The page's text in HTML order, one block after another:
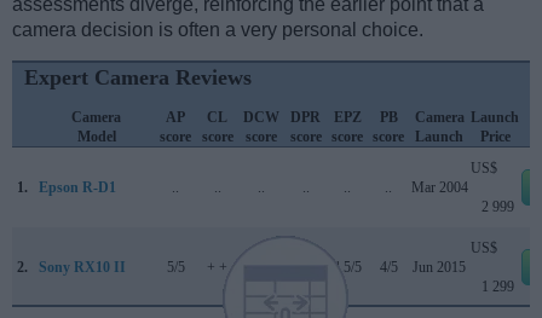
assessments diverge, reinforcing the earlier point that a
camera decision is often a very personal choice.
Expert Camera Reviews
Camera
Model
AP
score
CL
score
DCW
score
DPR
score
EPZ
score
PB
score
Camera
Launch
Launch
Price
1. Epson R-D1 .. .. .. .. .. .. Mar 2004
US$
2 999
2. Sony RX10 II 5/5 + + 4.5/5 4/5 Jun 2015
US$
1 299